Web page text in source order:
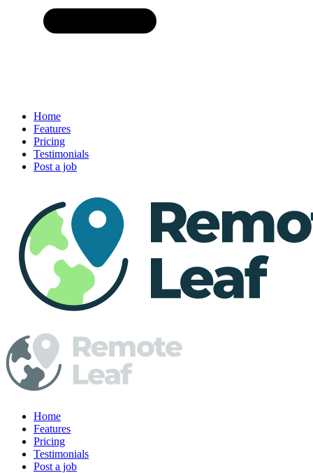
Home
Features
Pricing
Testimonials
Post a job
Home
Features
Pricing
Testimonials
Post a job